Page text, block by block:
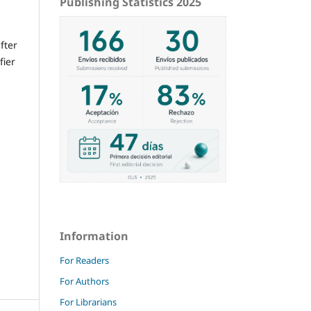
Information
For Readers
For Authors
For Librarians